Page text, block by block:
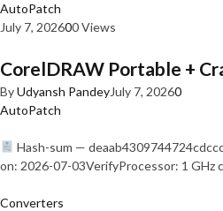
AutoPatch
July 7, 202600 Views
CorelDRAW Portable +
ByUdyansh PandeyJuly 7, 20260
AutoPatch
Hash-sum —
on: 2026-07-03VerifyProcessor: 1 GHz
Converters